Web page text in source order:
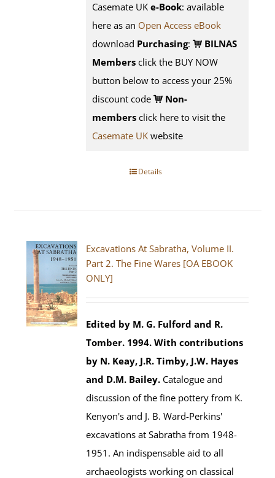
Casemate UK e-Book: available
here as an Open Access eBook
download Purchasing:
BILNAS
Members click the BUY NOW
button below to access your 25%
discount code
Non-
members click here to visit the
Casemate UK website
Details
Excavations At Sabratha, Volume II.
Part 2. The Fine Wares [OA EBOOK
ONLY]
Edited by M. G. Fulford and R.
Tomber. 1994. With contributions
by N. Keay, J.R. Timby, J.W. Hayes
and D.M. Bailey. Catalogue and
discussion of the fine pottery from K.
Kenyon's and J. B. Ward-Perkins'
excavations at Sabratha from 1948-
1951. An indispensable aid to all
archaeologists working on classical